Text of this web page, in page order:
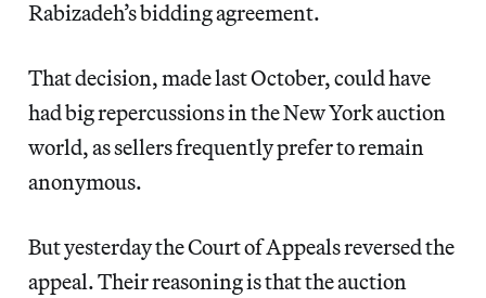
Rabizadeh’s bidding agreement.
That decision, made last October, could have
had big repercussions in the New York auction
world, as sellers frequently prefer to remain
anonymous.
But yesterday the Court of Appeals reversed the
appeal. Their reasoning is that the auction